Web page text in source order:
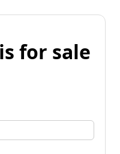
for sale